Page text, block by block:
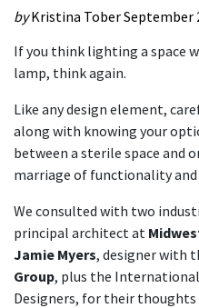
byKristina ToberSeptember
If you think lighting a space
lamp, think again.
Like any design element,
along with knowing your
between a sterile space and
marriage of functionality
We consulted with two
principal architect at
Jamie Myers, designer with
Group, plus the
Designers, for their thoughts